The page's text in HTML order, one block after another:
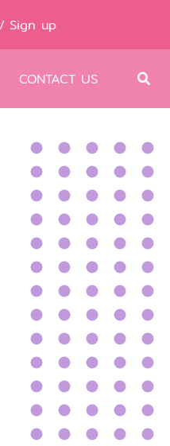
/ Sign up
CONTACT US